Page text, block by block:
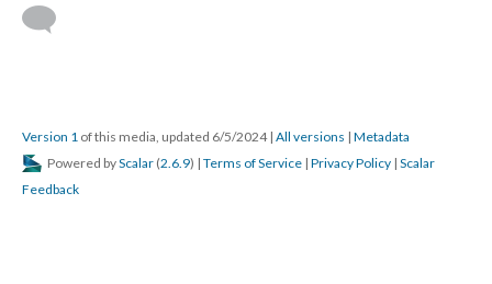
Version 1 of this media, updated 6/5/2024 | All versions | Metadata
Powered byScalar (2.6.9) | Terms of Service | Privacy Policy | Scalar
Feedback